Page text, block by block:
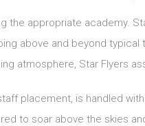
appropriate academy.
above and beyond typical
atmosphere, Star Flyers
placement, is handled
to soar above the skies